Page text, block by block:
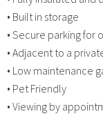
• Built in storage
• Secure parking for
• Adjacent to a
• Low maintenance
• Pet Friendly
• Viewing by